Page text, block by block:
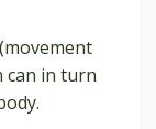
can in turn